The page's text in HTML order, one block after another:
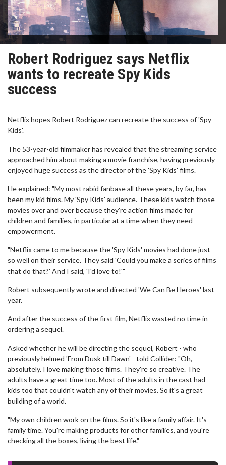
Robert Rodriguez says Netflix
wants to recreate Spy Kids
success
Netflix hopes Robert Rodriguez can recreate the success of 'Spy
Kids'.
The 53-year-old filmmaker has revealed that the streaming service
approached him about making a movie franchise, having previously
enjoyed huge success as the director of the 'Spy Kids' films.
He explained: "My most rabid fanbase all these years, by far, has
been my kid films. My 'Spy Kids' audience. These kids watch those
movies over and over because they're action films made for
children and families, in particular at a time when they need
empowerment.
"Netflix came to me because the 'Spy Kids' movies had done just
so well on their service. They said 'Could you make a series of films
that do that?' And I said, 'I'd love to!'"
Robert subsequently wrote and directed 'We Can Be Heroes' last
year.
And after the success of the first film, Netflix wasted no time in
ordering a sequel.
Asked whether he will be directing the sequel, Robert - who
previously helmed 'From Dusk till Dawn' - told Collider: "Oh,
absolutely. I love making those films. They're so creative. The
adults have a great time too. Most of the adults in the cast had
kids too that couldn't watch any of their movies. So it's a great
building of a world.
"My own children work on the films. So it's like a family affair. It's
family time. You're making products for other families, and you're
checking all the boxes, living the best life."